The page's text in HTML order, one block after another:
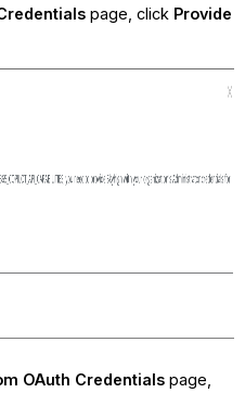
page, click Provide
OAuth Credentials page,